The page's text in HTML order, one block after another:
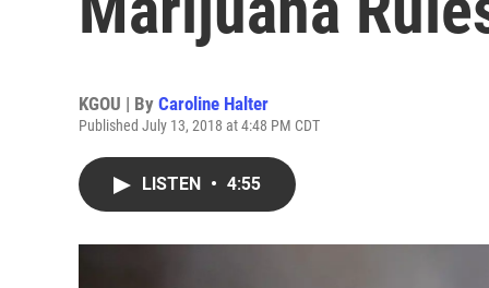
KGOU | By Caroline Halter
Published July 13, 2018 at 4:48 PM CDT
LISTEN • 4:55